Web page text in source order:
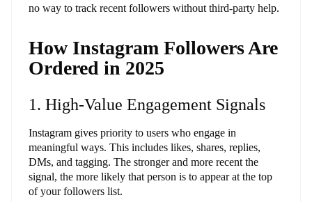
no way to track recent followers without third-party help.
How Instagram Followers Are
Ordered in 2025
1. High-Value Engagement Signals
Instagram gives priority to users who engage in
meaningful ways. This includes likes, shares, replies,
DMs, and tagging. The stronger and more recent the
signal, the more likely that person is to appear at the top
of your followers list.